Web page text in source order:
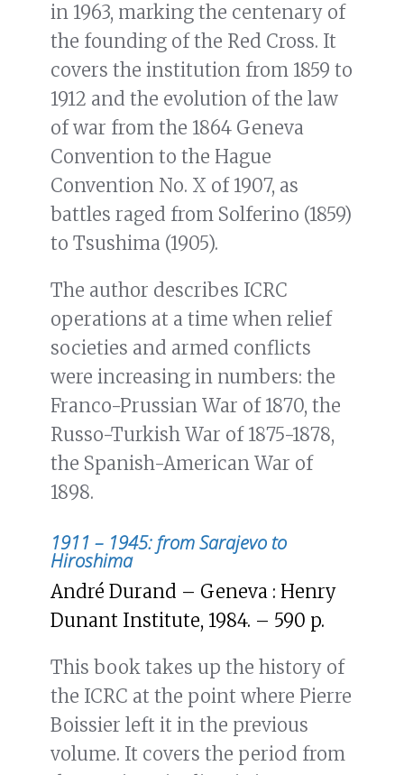
in 1963, marking the centenary of
the founding of the Red Cross. It
covers the institution from 1859 to
1912 and the evolution of the law
of war from the 1864 Geneva
Convention to the Hague
Convention No. X of 1907, as
battles raged from Solferino (1859)
to Tsushima (1905).
The author describes ICRC
operations at a time when relief
societies and armed conflicts
were increasing in numbers: the
Franco-Prussian War of 1870, the
Russo-Turkish War of 1875-1878,
the Spanish-American War of
1898.
1911 – 1945: from Sarajevo to
Hiroshima
André Durand – Geneva : Henry
Dunant Institute, 1984. – 590 p.
This book takes up the history of
the ICRC at the point where Pierre
Boissier left it in the previous
volume. It covers the period from